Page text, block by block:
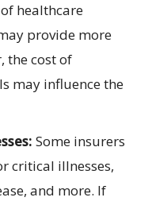
healthcare
provide more
the cost of
may influence the
Some insurers
critical illnesses,
and more. If